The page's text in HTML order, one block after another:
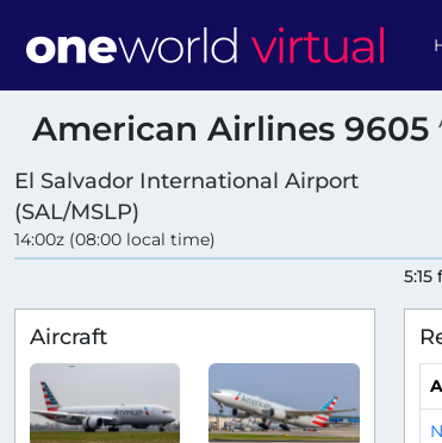
American Airlines 9605
El Salvador International Airport
(SAL/MSLP)
14:00z (08:00 local time)
Aircraft